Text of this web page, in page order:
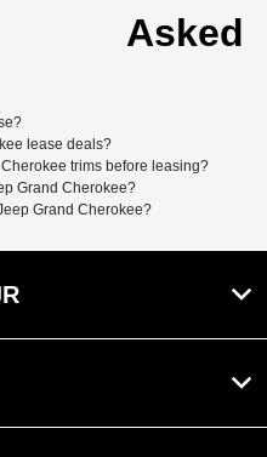
Asked
lease deals?
trims before leasing?
Grand Cherokee?
Grand Cherokee?